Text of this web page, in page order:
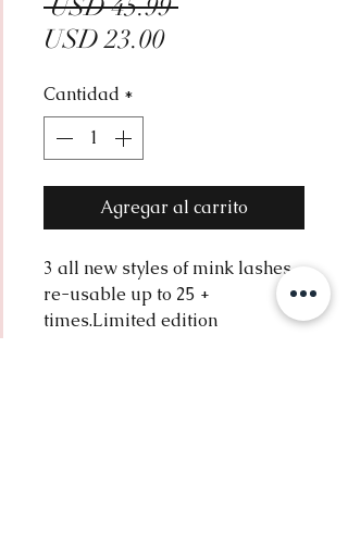
USD 23.00Precio
Cantidad *
Agregar al carrito
3 all new styles of mink lashes.
re-usable up to 25 +
times.Limited edition